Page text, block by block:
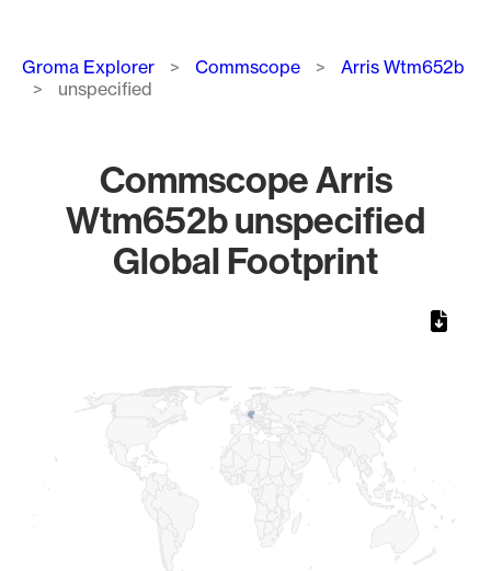
Breadcrumb
Groma Explorer Commscope
Arris Wtm652b
unspecified
Commscope Arris
Wtm652b unspecified
Global Footprint